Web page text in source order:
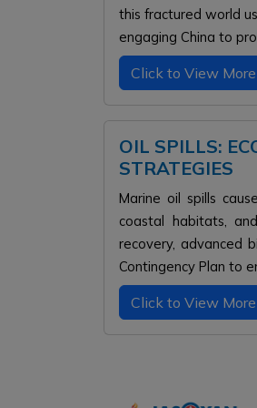
this fractured world
engaging China to
Click to View More
OIL SPILLS:
STRATEGIES
Marine oil spills
coastal habitats,
recovery, advanced
Contingency Plan to
Click to View More